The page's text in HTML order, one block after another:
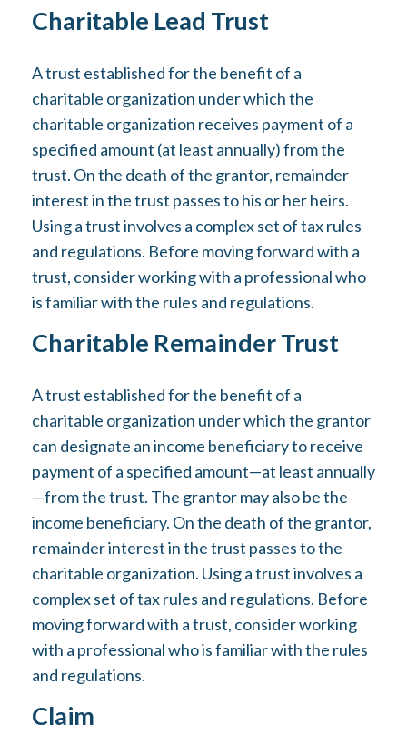
Charitable Lead Trust
A trust established for the benefit of a
charitable organization under which the
charitable organization receives payment of a
specified amount (at least annually) from the
trust. On the death of the grantor, remainder
interest in the trust passes to his or her heirs.
Using a trust involves a complex set of tax rules
and regulations. Before moving forward with a
trust, consider working with a professional who
is familiar with the rules and regulations.
Charitable Remainder Trust
A trust established for the benefit of a
charitable organization under which the grantor
can designate an income beneficiary to receive
payment of a specified amount—at least annually
—from the trust. The grantor may also be the
income beneficiary. On the death of the grantor,
remainder interest in the trust passes to the
charitable organization. Using a trust involves a
complex set of tax rules and regulations. Before
moving forward with a trust, consider working
with a professional who is familiar with the rules
and regulations.
Claim